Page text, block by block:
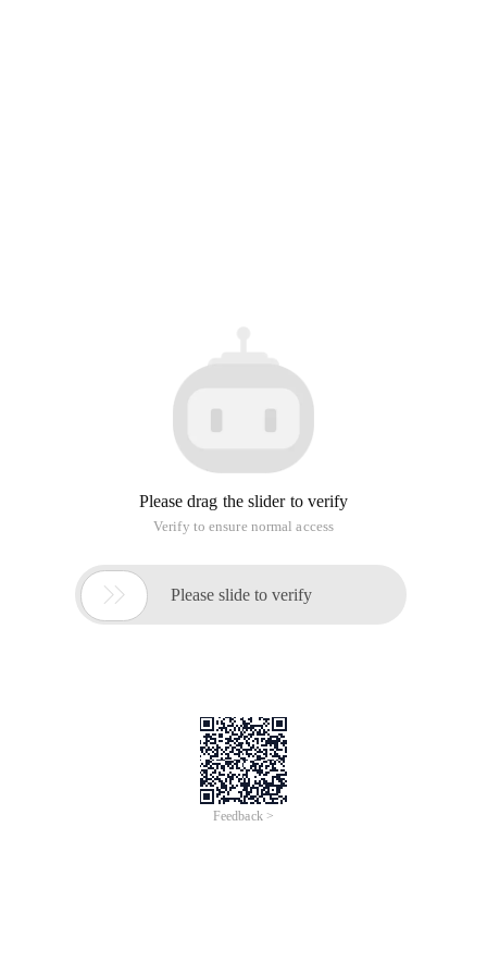
Please drag the slider to verify
Verify to ensure normal access
 Please slide to verify
Feedback >